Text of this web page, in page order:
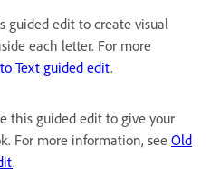
guided edit to create visual
each letter. For more
Text guided edit.
this guided edit to give your
For more information, see Old
.